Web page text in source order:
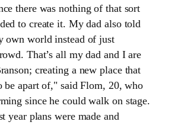
there was nothing of that sort
to create it. My dad also told
own world instead of just
That’s all my dad and I are
creating a new place that
be apart of," said Flom, 20, who
since he could walk on stage.
year plans were made and